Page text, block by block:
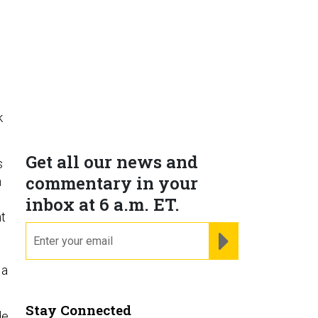
Get all our news and
commentary in your
inbox at 6 a.m. ET.
Stay Connected